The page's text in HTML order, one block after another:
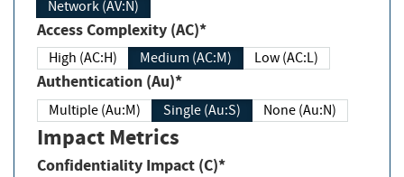
Network (AV:N)
Access Complexity (AC)*
High (AC:H) Medium (AC:M) Low (AC:L)
Authentication (Au)*
Multiple (Au:M) Single (Au:S) None (Au:N)
Impact Metrics
Confidentiality Impact (C)*